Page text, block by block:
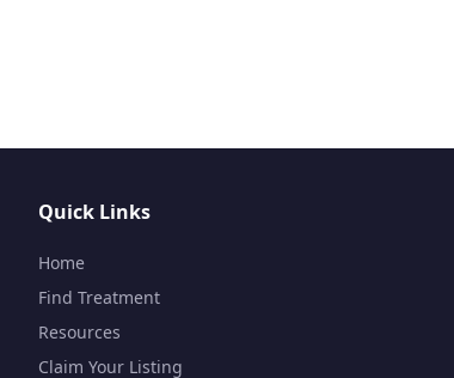
Quick Links
Home
Find Treatment
Resources
Claim Your Listing